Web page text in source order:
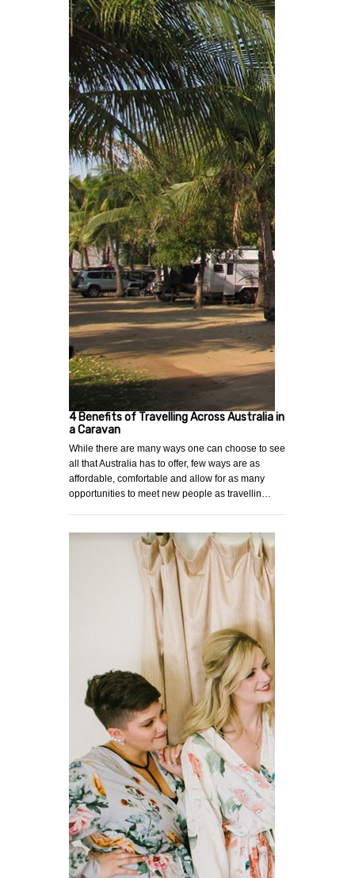
4 Benefits of Travelling Across Australia in
a Caravan
While there are many ways one can choose to see
all that Australia has to offer, few ways are as
affordable, comfortable and allow for as many
opportunities to meet new people as travellin…